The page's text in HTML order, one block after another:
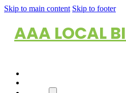
Skip to main content Skip to footer
AAA LOCAL